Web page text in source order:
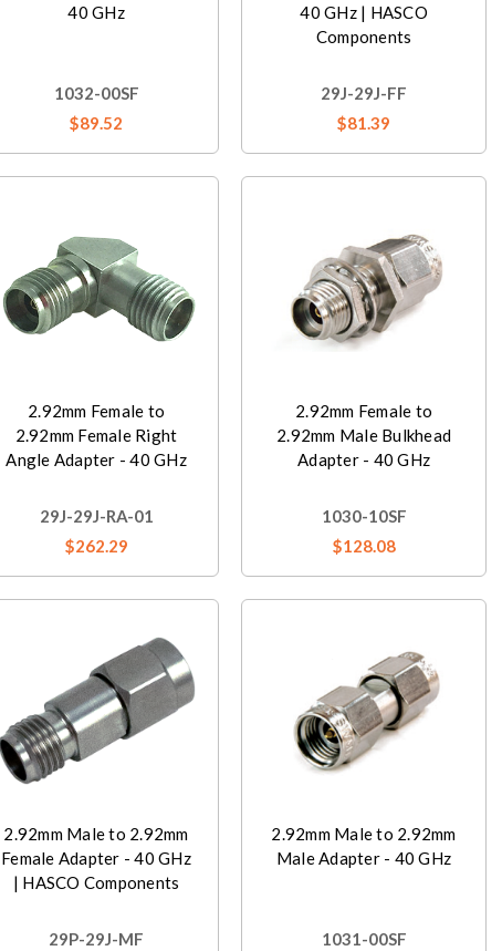
40 GHz
1032-00SF
$89.52
40 GHz | HASCO
Components
29J-29J-FF
$81.39
2.92mm Female to
2.92mm Female Right
Angle Adapter - 40 GHz
29J-29J-RA-01
$262.29
2.92mm Female to
2.92mm Male Bulkhead
Adapter - 40 GHz
1030-10SF
$128.08
2.92mm Male to 2.92mm
Female Adapter - 40 GHz
| HASCO Components
29P-29J-MF
2.92mm Male to 2.92mm
Male Adapter - 40 GHz
1031-00SF